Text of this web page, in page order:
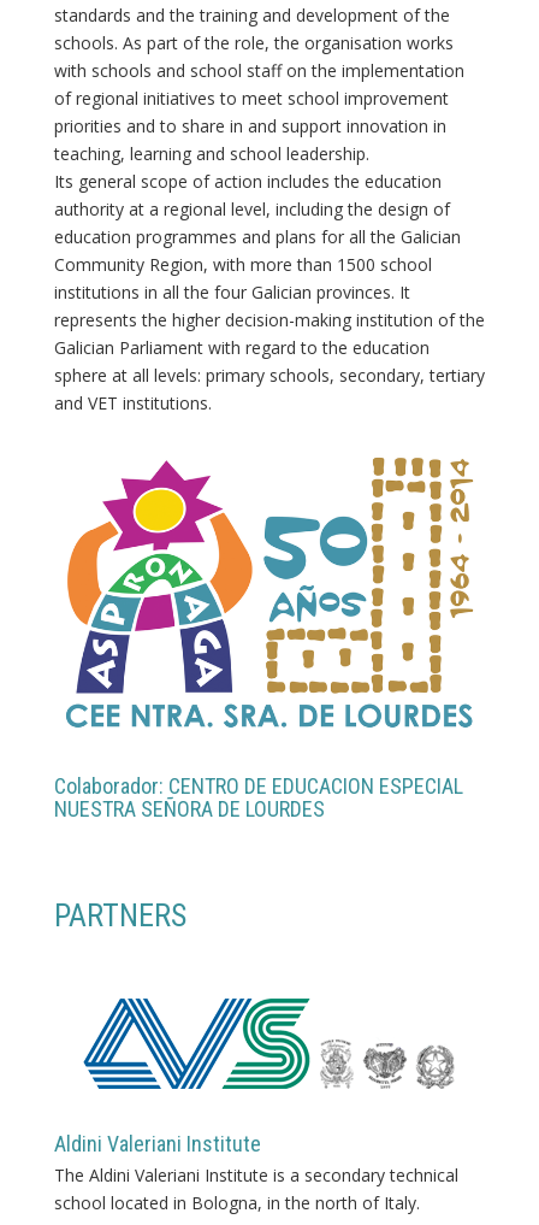
standards and the training and development of the
schools. As part of the role, the organisation works
with schools and school staff on the implementation
of regional initiatives to meet school improvement
priorities and to share in and support innovation in
teaching, learning and school leadership.
Its general scope of action includes the education
authority at a regional level, including the design of
education programmes and plans for all the Galician
Community Region, with more than 1500 school
institutions in all the four Galician provinces. It
represents the higher decision-making institution of the
Galician Parliament with regard to the education
sphere at all levels: primary schools, secondary, tertiary
and VET institutions.
Colaborador: CENTRO DE EDUCACION ESPECIAL
NUESTRA SEÑORA DE LOURDES
PARTNERS
Aldini Valeriani Institute
The Aldini Valeriani Institute is a secondary technical
school located in Bologna, in the north of Italy.